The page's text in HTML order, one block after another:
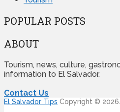
POPULAR POSTS
ABOUT
Tourism, news, culture,
information to El Salvador.
Contact Us
El Salvador Tips Copyright © 2026.